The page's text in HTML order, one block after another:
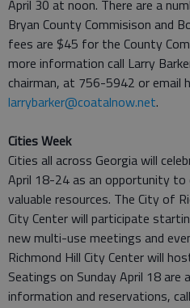
April 30 at noon. There are a
Bryan County Commisison and
fees are $45 for the County
more information call Larry
chairman, at 756-5942 or email
larrybarker@coatalnow.net.
Cities Week
Cities all across Georgia will
April 18-24 as an opportunity to
valuable resources. The City of
City Center will participate
new multi-use meetings and
Richmond Hill City Center will
Seatings on Sunday April 18 are
information and reservations,